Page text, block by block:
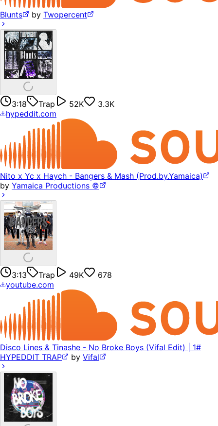
Blunts by Twopercent
3:18 Trap 52K
3.3K
hypeddit.com
Nito x Yc x Haych - Bangers & Mash (Prod.by.Yamaica)
by Yamaica Productions ©
3:13 Trap 49K
678
youtube.com
Disco Lines & Tinashe - No Broke Boys (Vifal Edit) | 1#
HYPEDDIT TRAP
by Vifal